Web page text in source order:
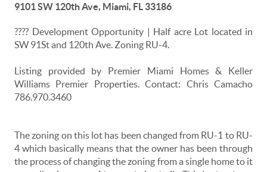
9101 SW 120th Ave, Miami, FL 33186
???? Development Opportunity | Half acre Lot located in
SW 91St and 120th Ave. Zoning RU-4.
Listing provided by Premier Miami Homes & Keller
Williams Premier Properties. Contact: Chris Camacho
786.970.3460
The zoning on this lot has been changed from RU-1 to RU-
4 which basically means that the owner has been through
the process of changing the zoning from a single home to it